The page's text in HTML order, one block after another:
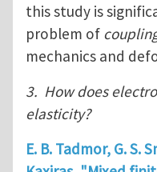
this study is
problem of
mechanics and
3. How does
elasticity?
E. B. Tadmor, G. S.